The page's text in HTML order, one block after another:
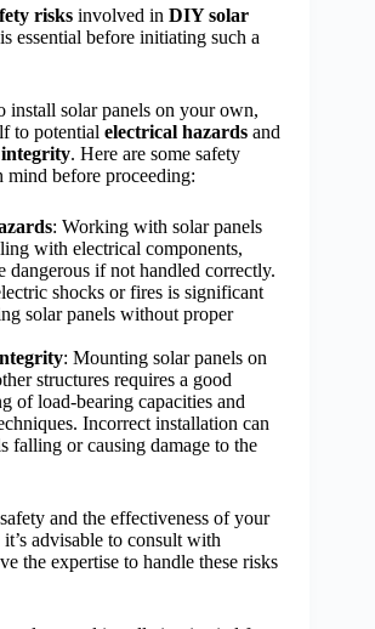
risks involved in DIY solar
is essential before initiating such a
install solar panels on your own,
to potential electrical hazards and
. Here are some safety
mind before proceeding:
: Working with solar panels
with electrical components,
dangerous if not handled correctly.
shocks or fires is significant
solar panels without proper
: Mounting solar panels on
structures requires a good
of load-bearing capacities and
Incorrect installation can
falling or causing damage to the
and the effectiveness of your
advisable to consult with
the expertise to handle these risks